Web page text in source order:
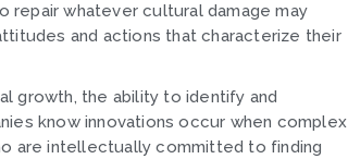
whatever cultural damage may
and actions that characterize their
growth, the ability to identify and
know innovations occur when complex
are intellectually committed to finding